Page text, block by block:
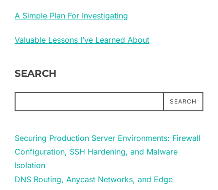
A Simple Plan For Investigating
Valuable Lessons I’ve Learned About
SEARCH
SEARCH
Securing Production Server Environments: Firewall
Configuration, SSH Hardening, and Malware
Isolation
DNS Routing, Anycast Networks, and Edge